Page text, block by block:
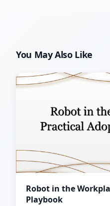
You May Also Like
Robot in the
Playbook